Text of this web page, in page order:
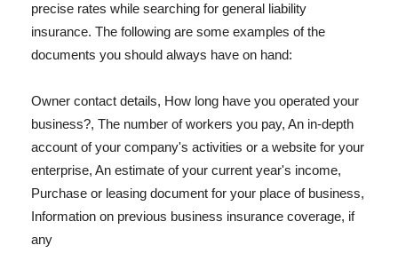
precise rates while searching for general liability
insurance. The following are some examples of the
documents you should always have on hand:
Owner contact details, How long have you operated your
business?, The number of workers you pay, An in-depth
account of your company's activities or a website for your
enterprise, An estimate of your current year's income,
Purchase or leasing document for your place of business,
Information on previous business insurance coverage, if
any